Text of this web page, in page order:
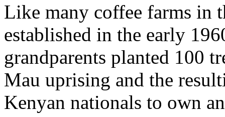
Like many coffee farms in
established in the early
grandparents planted 100
Mau uprising and the
Kenyan nationals to own